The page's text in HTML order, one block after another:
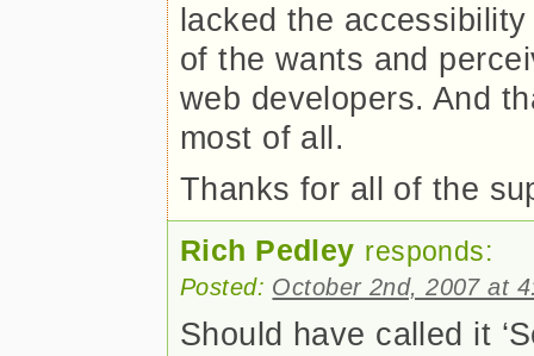
lacked the
of the wants and
web developers. And
most of all.
Thanks for all of the
Rich Pedley responds:
Posted: October 2nd, 2007 at
Should have called it